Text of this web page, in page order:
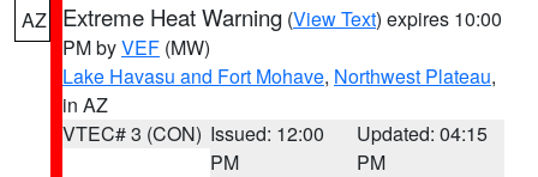
AZ Extreme Heat Warning (View Text) expires 10:00
PM byVEF (MW)
Lake Havasu and Fort Mohave, Northwest Plateau,
in AZ
VTEC# 3 (CON) Issued: 12:00
PM
Updated: 04:15
PM